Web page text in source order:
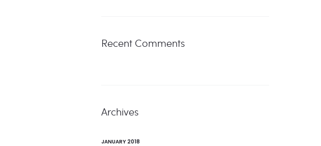
Recent Comments
Archives
JANUARY 2018